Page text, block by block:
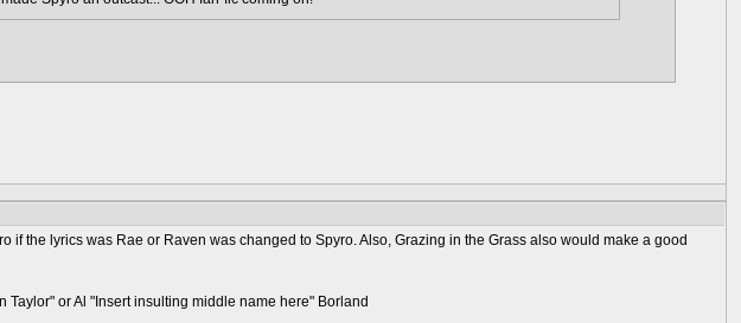
if the lyrics was Rae or Raven was changed to Spyro. Also, Grazing in the Grass also would make a good
Taylor" or Al "Insert insulting middle name here" Borland